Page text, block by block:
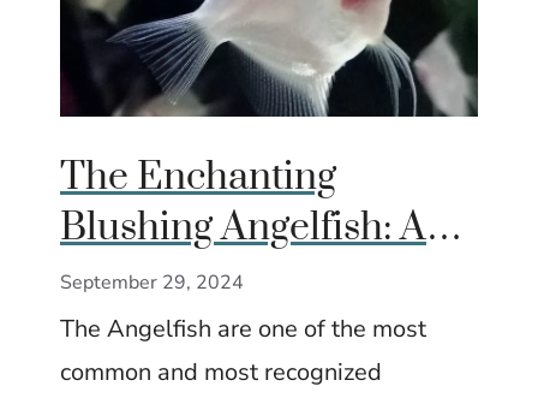
The Enchanting
Blushing Angelfish: A
Complete Care Guide
September 29, 2024
The Angelfish are one of the most
common and most recognized